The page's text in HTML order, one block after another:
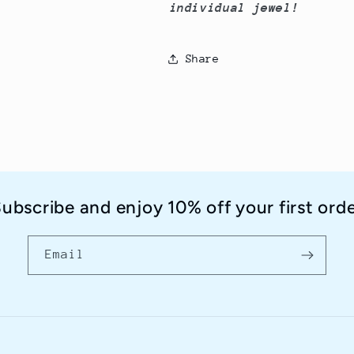
individual jewel!
Share
and enjoy 10% off your first
Email